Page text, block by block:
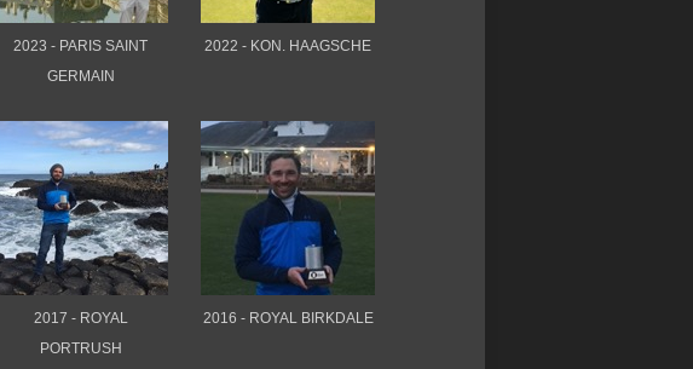
2023 - PARIS SAINT
GERMAIN
2022 - KON. HAAGSCHE
2017 - ROYAL
PORTRUSH
2016 - ROYAL BIRKDALE